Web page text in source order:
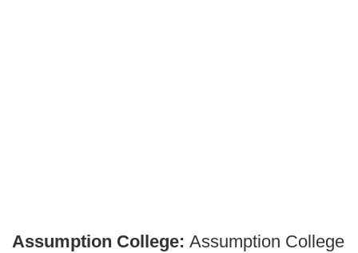
Assumption College: Assumption College